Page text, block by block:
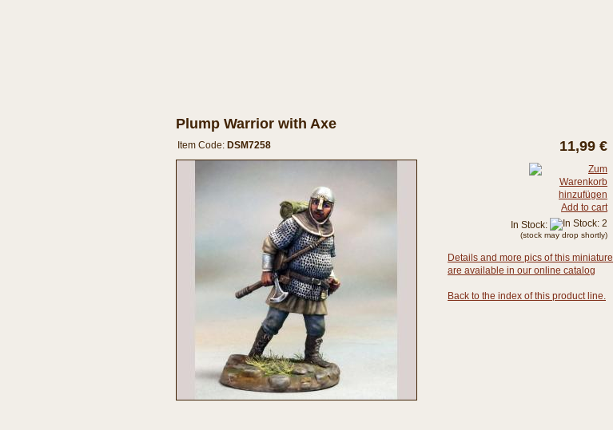
Plump Warrior with Axe
Item Code: DSM7258
Details and more pics of this miniature
are available in our online catalog
Back to the index of this product line.
11,99 €
Add to cart
In Stock:
(stock may drop shortly)